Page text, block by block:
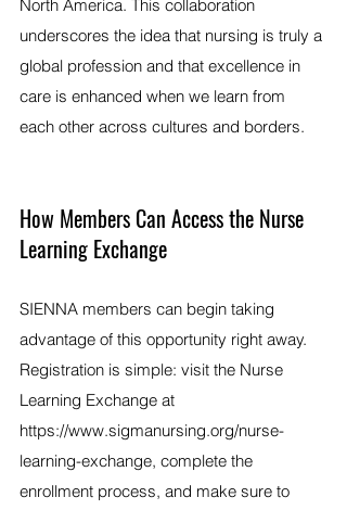
North America. This collaboration
underscores the idea that nursing is truly a
global profession and that excellence in
care is enhanced when we learn from
each other across cultures and borders.
How Members Can Access the Nurse
Learning Exchange
SIENNA members can begin taking
advantage of this opportunity right away.
Registration is simple: visit the Nurse
Learning Exchange at
https://www.sigmanursing.org/nurse-
learning-exchange, complete the
enrollment process, and make sure to